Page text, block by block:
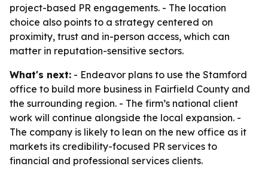
project-based PR engagements. - The location
choice also points to a strategy centered on
proximity, trust and in-person access, which can
matter in reputation-sensitive sectors.
What's next: - Endeavor plans to use the Stamford
office to build more business in Fairfield County and
the surrounding region. - The firm’s national client
work will continue alongside the local expansion. -
The company is likely to lean on the new office as it
markets its credibility-focused PR services to
financial and professional services clients.